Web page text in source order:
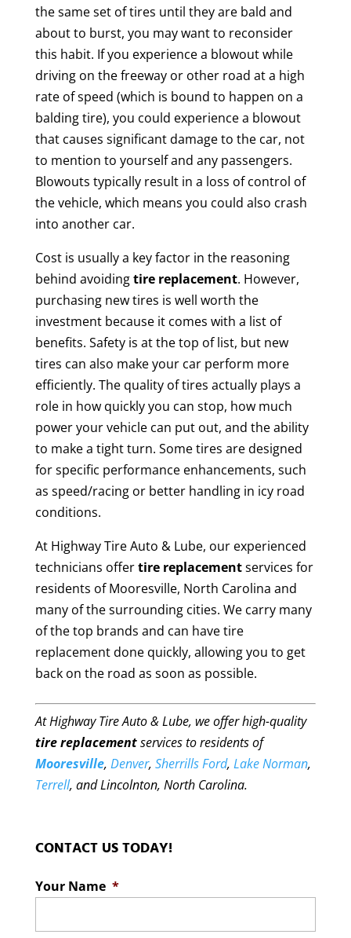
the same set of tires until they are bald and
about to burst, you may want to reconsider
this habit. If you experience a blowout while
driving on the freeway or other road at a high
rate of speed (which is bound to happen on a
balding tire), you could experience a blowout
that causes significant damage to the car, not
to mention to yourself and any passengers.
Blowouts typically result in a loss of control of
the vehicle, which means you could also crash
into another car.
Cost is usually a key factor in the reasoning
behind avoidingtire replacement. However,
purchasing new tires is well worth the
investment because it comes with a list of
benefits. Safety is at the top of list, but new
tires can also make your car perform more
efficiently. The quality of tires actually plays a
role in how quickly you can stop, how much
power your vehicle can put out, and the ability
to make a tight turn. Some tires are designed
for specific performance enhancements, such
as speed/racing or better handling in icy road
conditions.
At Highway Tire Auto & Lube, our experienced
technicians offertire replacementservices for
residents of Mooresville, North Carolina and
many of the surrounding cities. We carry many
of the top brands and can have tire
replacement done quickly, allowing you to get
back on the road as soon as possible.
At Highway Tire Auto & Lube, we offer high-quality
tire replacementservices to residents of
Mooresville, Denver, Sherrills Ford, Lake Norman,
Terrell, and Lincolnton, North Carolina.
CONTACT US TODAY!
Your Name *